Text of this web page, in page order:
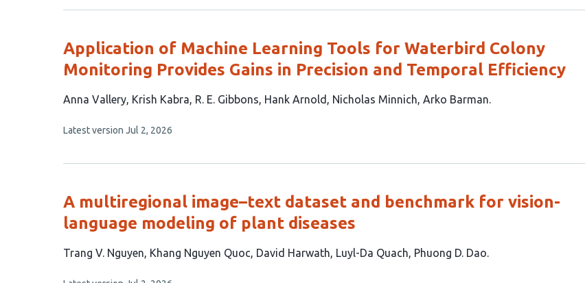
no
Application of Machine Learning Tools for Waterbird Colony
Monitoring Provides Gains in Precision and Temporal Efficiency
This
has
authors:
Anna Vallery Krish Kabra R. E. Gibbons Hank Arnold Nicholas Minnich Arko Barman
This
no
Latest version Jul 2, 2026
A multiregional image–text dataset and benchmark for vision-
language modeling of plant diseases
This
Trang V. Nguyen Khang Nguyen Quoc David Harwath Luyl-Da Quach Phuong D. Dao